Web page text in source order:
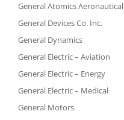
General Atomics Aeronautical
General Devices Co. Inc.
General Dynamics
General Electric – Aviation
General Electric – Energy
General Electric – Medical
General Motors